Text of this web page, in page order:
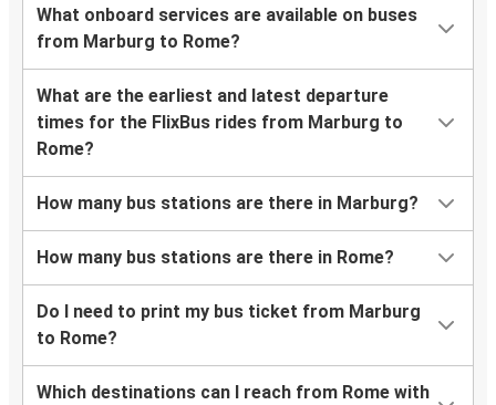
What onboard services are available on buses
from Marburg to Rome?
What are the earliest and latest departure
times for the FlixBus rides from Marburg to
Rome?
How many bus stations are there in Marburg?
How many bus stations are there in Rome?
Do I need to print my bus ticket from Marburg
to Rome?
Which destinations can I reach from Rome with